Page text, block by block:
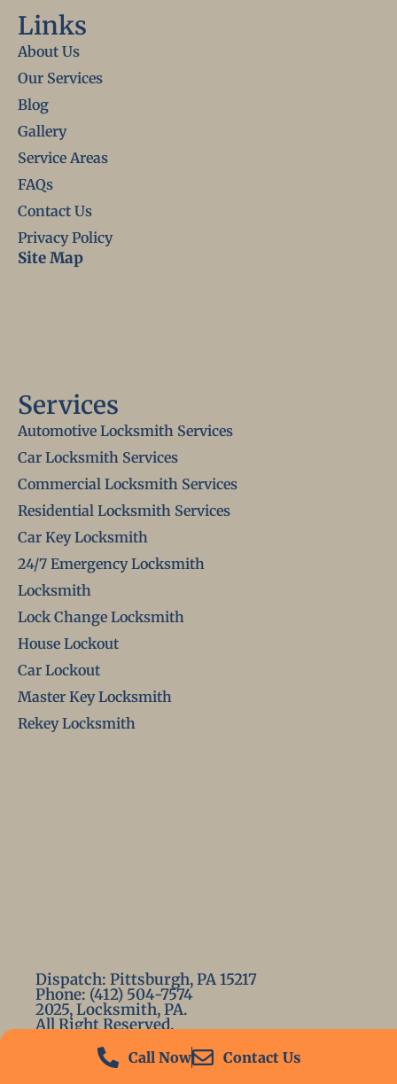
Call Now Contact Us
Links
About Us
Our Services
Blog
Gallery
Service Areas
FAQs
Contact Us
Privacy Policy
Site Map
Services
Automotive Locksmith Services
Car Locksmith Services
Commercial Locksmith Services
Residential Locksmith Services
Car Key Locksmith
24/7 Emergency Locksmith
Locksmith
Lock Change Locksmith
House Lockout
Car Lockout
Master Key Locksmith
Rekey Locksmith
Dispatch: Pittsburgh, PA 15217
Phone: (412) 504-7574
2025, Locksmith, PA.
All Right Reserved.